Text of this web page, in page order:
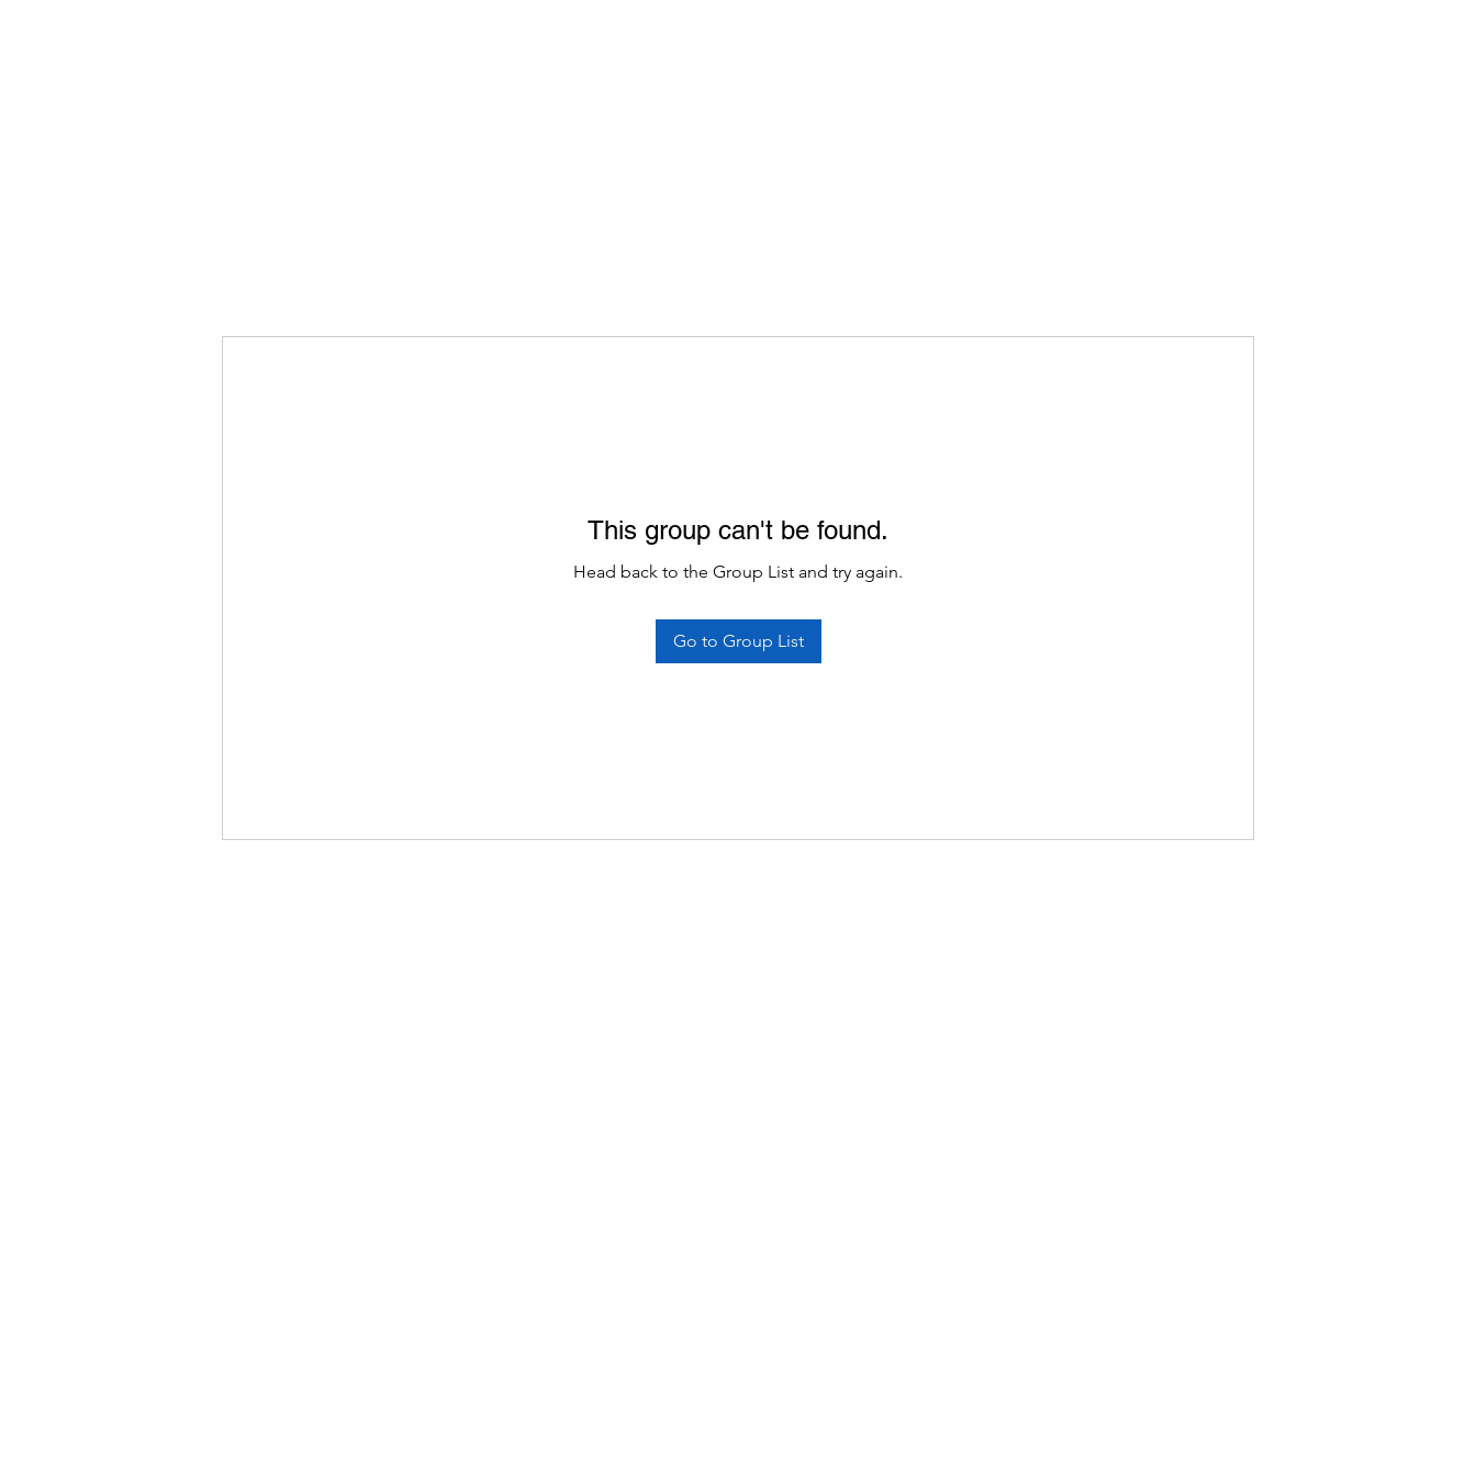
This group can't be found.
Head back to the Group List and try again.
Go to Group List